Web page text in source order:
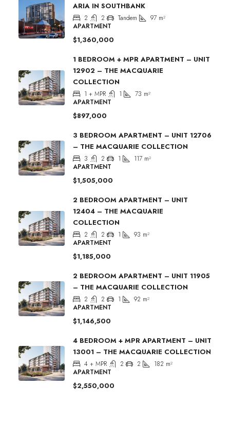
ARIA IN SOUTHBANK
2 2 Tandem 97 m²
APARTMENT
$1,360,000
1 BEDROOM + MPR APARTMENT – UNIT
12902 – THE MACQUARIE
COLLECTION
1 + MPR 1 73 m²
APARTMENT
$897,000
3 BEDROOM APARTMENT – UNIT 12706
– THE MACQUARIE COLLECTION
3 2 1 117 m²
APARTMENT
$1,505,000
2 BEDROOM APARTMENT – UNIT
12404 – THE MACQUARIE
COLLECTION
2 2 1 93 m²
APARTMENT
$1,185,000
2 BEDROOM APARTMENT – UNIT 11905
– THE MACQUARIE COLLECTION
2 2 1 92 m²
APARTMENT
$1,146,500
4 BEDROOM + MPR APARTMENT – UNIT
13001 – THE MACQUARIE COLLECTION
4 + MPR 2 2 182 m²
APARTMENT
$2,550,000